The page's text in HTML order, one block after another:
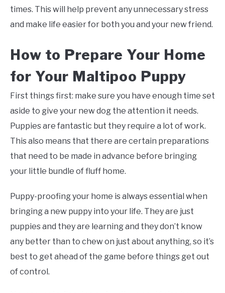
times. This will help prevent any unnecessary stress
and make life easier for both you and your new friend.
How to Prepare Your Home
for Your Maltipoo Puppy
First things first: make sure you have enough time set
aside to give your new dog the attention it needs.
Puppies are fantastic but they require a lot of work.
This also means that there are certain preparations
that need to be made in advance before bringing
your little bundle of fluff home.
Puppy-proofing your home is always essential when
bringing a new puppy into your life. They are just
puppies and they are learning and they don’t know
any better than to chew on just about anything, so it’s
best to get ahead of the game before things get out
of control.